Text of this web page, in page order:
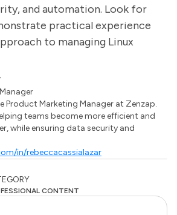
and automation. Look for
practical experience
to managing Linux
Product Marketing Manager at Zenzap.
teams become more efficient and
while ensuring data security and
in/rebeccacassialazar
CONTENT